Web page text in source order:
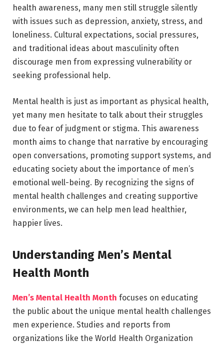
health awareness, many men still struggle silently
with issues such as depression, anxiety, stress, and
loneliness. Cultural expectations, social pressures,
and traditional ideas about masculinity often
discourage men from expressing vulnerability or
seeking professional help.
Mental health is just as important as physical health,
yet many men hesitate to talk about their struggles
due to fear of judgment or stigma. This awareness
month aims to change that narrative by encouraging
open conversations, promoting support systems, and
educating society about the importance of men’s
emotional well-being. By recognizing the signs of
mental health challenges and creating supportive
environments, we can help men lead healthier,
happier lives.
Understanding Men’s Mental
Health Month
Men’s Mental Health Month focuses on educating
the public about the unique mental health challenges
men experience. Studies and reports from
organizations like the World Health Organization